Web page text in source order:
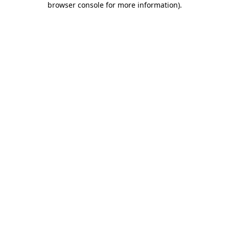
browser console for more information).